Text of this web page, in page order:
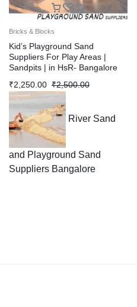
Bricks & Blocks
Kid’s Playground Sand
Suppliers For Play Areas |
Sandpits | in HsR- Bangalore
₹2,500.00
₹2,250.00
River Sand
and Playground Sand
Suppliers Bangalore